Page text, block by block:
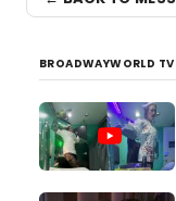
BROADWAYWORLD TV